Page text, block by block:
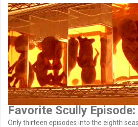
Favorite Scully Episode:
Only thirteen episodes into the eighth